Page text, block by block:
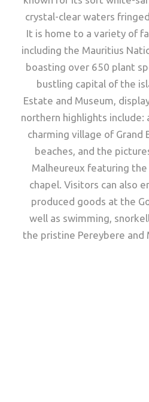
crystal-clear waters
It is home to a variety of
including the Mauritius
boasting over 650 plant
bustling capital of the
Estate and Museum,
northern highlights
charming village of Grand
beaches, and the
Malheureux featuring
chapel. Visitors can also
produced goods at the
well as swimming,
the pristine Pereybere and